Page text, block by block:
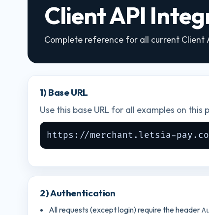
Client API
Complete reference for all current
1) Base URL
Use this base URL for all examples on this
https://merchant.letsia-
2) Authentication
All requests (except login) require the header